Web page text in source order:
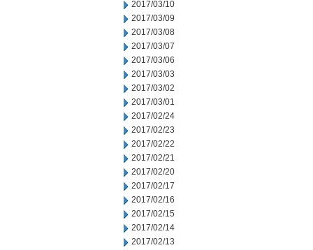
2017/03/10
2017/03/09
2017/03/08
2017/03/07
2017/03/06
2017/03/03
2017/03/02
2017/03/01
2017/02/24
2017/02/23
2017/02/22
2017/02/21
2017/02/20
2017/02/17
2017/02/16
2017/02/15
2017/02/14
2017/02/13